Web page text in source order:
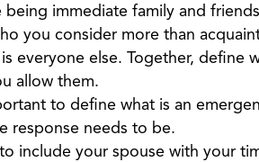
being immediate family and
you consider more than
everyone else. Together, define
allow them.
to define what is an
response needs to be.
to include your spouse with your